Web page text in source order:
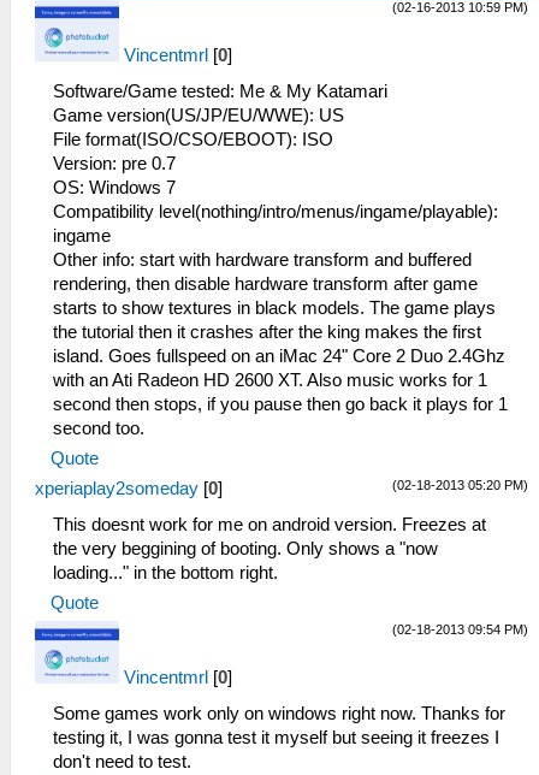
(02-16-2013 10:59 PM)
Vincentmrl [0]
Software/Game tested: Me & My Katamari
Game version(US/JP/EU/WWE): US
File format(ISO/CSO/EBOOT): ISO
Version: pre 0.7
OS: Windows 7
Compatibility level(nothing/intro/menus/ingame/playable):
ingame
Other info: start with hardware transform and buffered
rendering, then disable hardware transform after game
starts to show textures in black models. The game plays
the tutorial then it crashes after the king makes the first
island. Goes fullspeed on an iMac 24" Core 2 Duo 2.4Ghz
with an Ati Radeon HD 2600 XT. Also music works for 1
second then stops, if you pause then go back it plays for 1
second too.
Quote
(02-18-2013 05:20 PM)
xperiaplay2someday [0]
This doesnt work for me on android version. Freezes at
the very beggining of booting. Only shows a "now
loading..." in the bottom right.
Quote
(02-18-2013 09:54 PM)
Vincentmrl [0]
Some games work only on windows right now. Thanks for
testing it, I was gonna test it myself but seeing it freezes I
don't need to test.